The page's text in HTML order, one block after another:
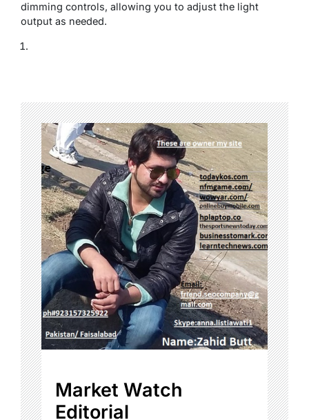
dimming controls, allowing you to adjust the light
output as needed.
Market Watch
Editorial